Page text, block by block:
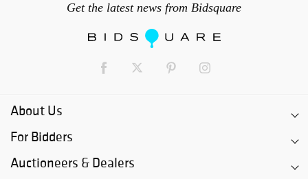
Get the latest news from Bidsquare
About Us
For Bidders
Auctioneers & Dealers